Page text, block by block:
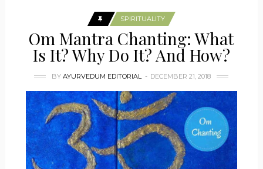
SPIRITUALITY
Om Mantra Chanting: What
Is It? Why Do It? And How?
BYAYURVEDUM EDITORIAL DECEMBER 21, 2018